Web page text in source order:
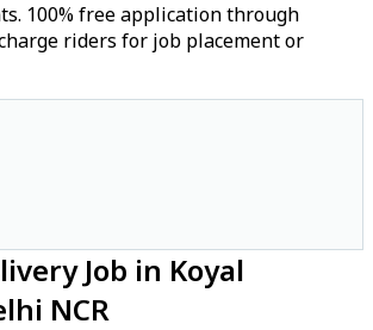
100% free application through
riders for job placement or
Job in Koyal
NCR